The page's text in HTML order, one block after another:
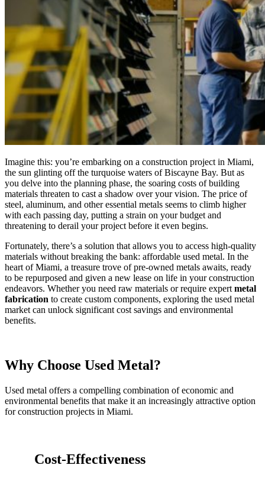
Imagine this: you’re embarking on a construction project in Miami,
the sun glinting off the turquoise waters of Biscayne Bay. But as
you delve into the planning phase, the soaring costs of building
materials threaten to cast a shadow over your vision. The price of
steel, aluminum, and other essential metals seems to climb higher
with each passing day, putting a strain on your budget and
threatening to derail your project before it even begins.
Fortunately, there’s a solution that allows you to access high-quality
materials without breaking the bank: affordable used metal. In the
heart of Miami, a treasure trove of pre-owned metals awaits, ready
to be repurposed and given a new lease on life in your construction
endeavors. Whether you need raw materials or require expert metal
fabrication to create custom components, exploring the used metal
market can unlock significant cost savings and environmental
benefits.
Why Choose Used Metal?
Used metal offers a compelling combination of economic and
environmental benefits that make it an increasingly attractive option
for construction projects in Miami.
Cost-Effectiveness